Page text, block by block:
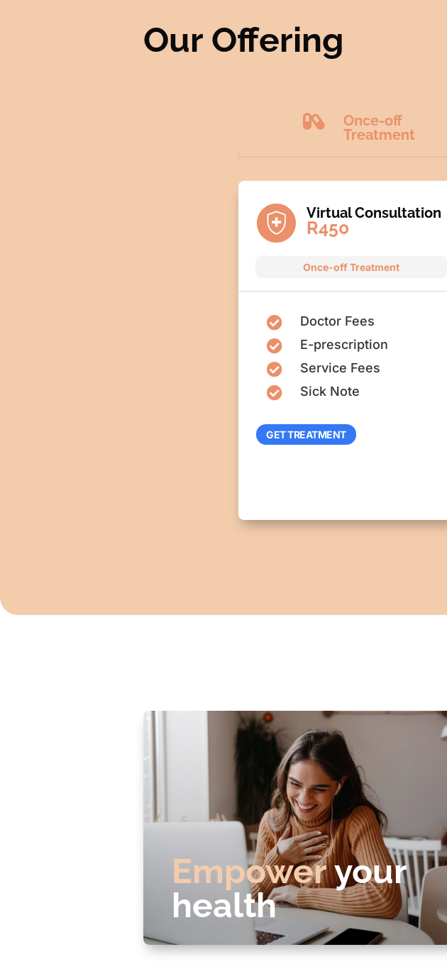
Our Offering

Once-off
Treatment
Virtual Consultation
R450
Once-off Treatment
 Doctor Fees
 E-prescription
 Service Fees
 Sick Note
GET TREATMENT
Empoweryour
health